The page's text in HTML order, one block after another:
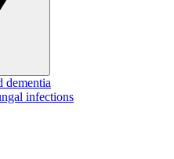
dementia
infections